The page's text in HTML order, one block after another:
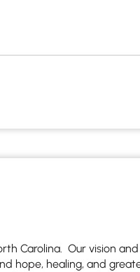
Carolina. Our vision
hope, healing, and